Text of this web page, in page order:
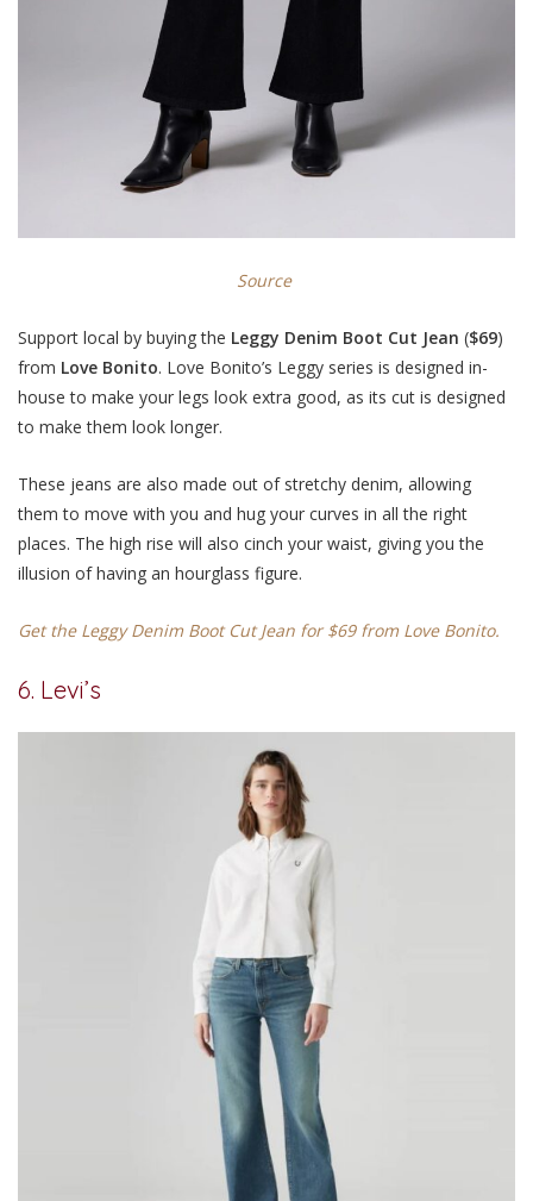
Source
Support local by buying the Leggy Denim Boot Cut Jean ($69)
from Love Bonito. Love Bonito’s Leggy series is designed in-
house to make your legs look extra good, as its cut is designed
to make them look longer.
These jeans are also made out of stretchy denim, allowing
them to move with you and hug your curves in all the right
places. The high rise will also cinch your waist, giving you the
illusion of having an hourglass figure.
Get the Leggy Denim Boot Cut Jean for $69 from Love Bonito.
6. Levi’s